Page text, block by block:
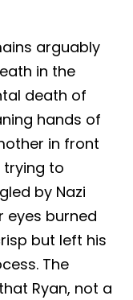
arguably
in the
death of
hands of
in front
trying to
by Nazi
eyes burned
but left his
The
Ryan, not a